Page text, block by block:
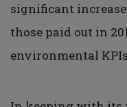
significant
those paid out in
environmental